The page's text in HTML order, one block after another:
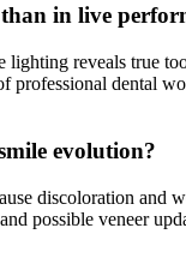
in live
lighting reveals true
professional dental
evolution?
discoloration and
possible veneer